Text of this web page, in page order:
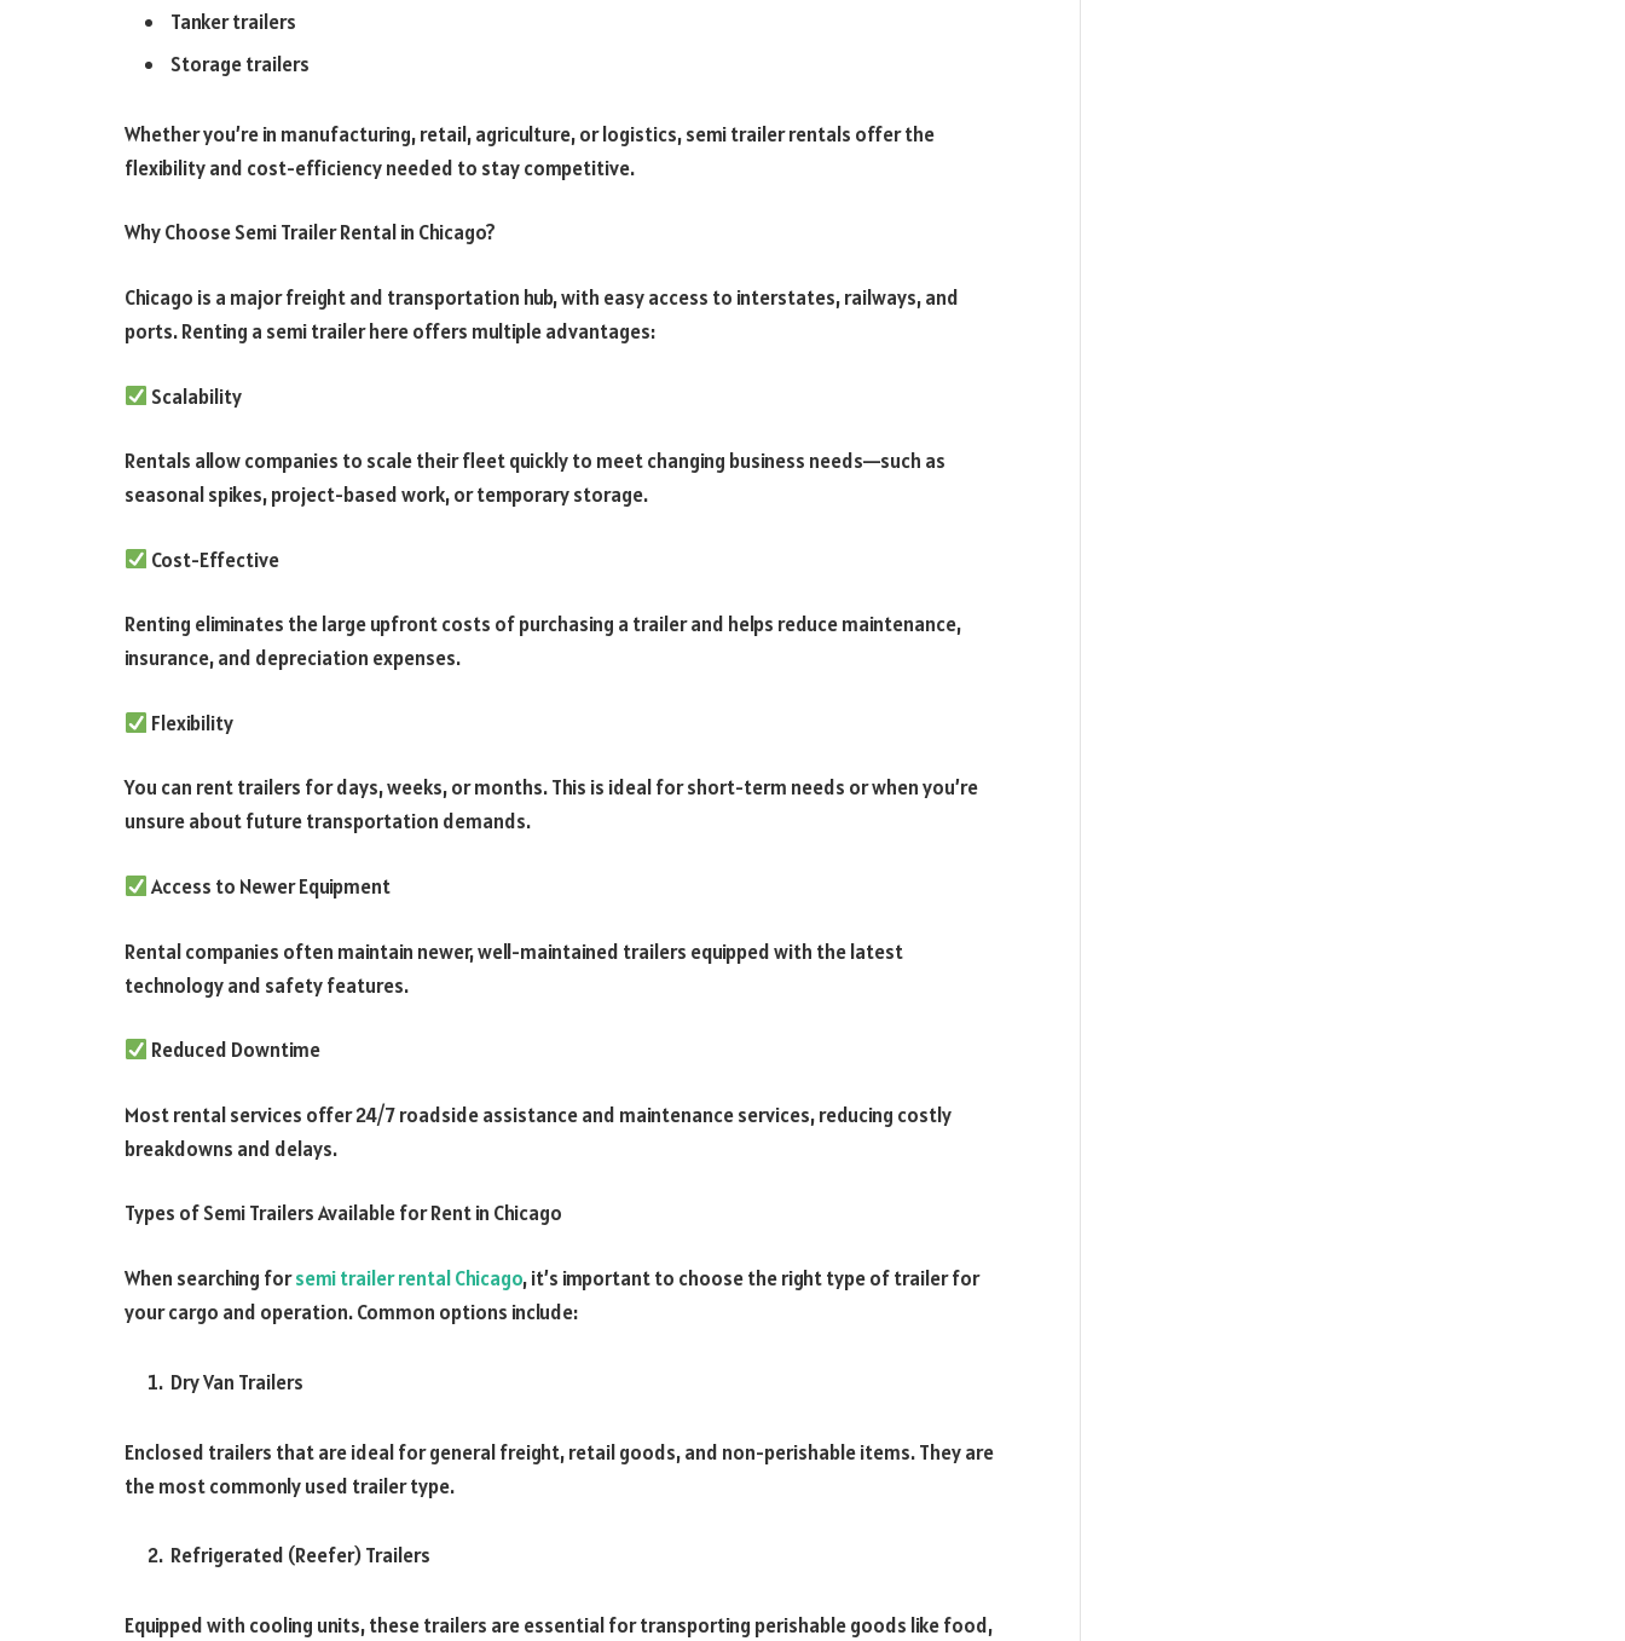
Tanker trailers
Storage trailers
Whether you’re in manufacturing, retail, agriculture, or logistics, semi trailer rentals offer the
flexibility and cost-efficiency needed to stay competitive.
Why Choose Semi Trailer Rental in Chicago?
Chicago is a major freight and transportation hub, with easy access to interstates, railways, and
ports. Renting a semi trailer here offers multiple advantages:
Scalability
Rentals allow companies to scale their fleet quickly to meet changing business needs—such as
seasonal spikes, project-based work, or temporary storage.
Cost-Effective
Renting eliminates the large upfront costs of purchasing a trailer and helps reduce maintenance,
insurance, and depreciation expenses.
Flexibility
You can rent trailers for days, weeks, or months. This is ideal for short-term needs or when you’re
unsure about future transportation demands.
Access to Newer Equipment
Rental companies often maintain newer, well-maintained trailers equipped with the latest
technology and safety features.
Reduced Downtime
Most rental services offer 24/7 roadside assistance and maintenance services, reducing costly
breakdowns and delays.
Types of Semi Trailers Available for Rent in Chicago
When searching forsemi trailer rental Chicago, it’s important to choose the right type of trailer for
your cargo and operation. Common options include:
Dry Van Trailers
Enclosed trailers that are ideal for general freight, retail goods, and non-perishable items. They are
the most commonly used trailer type.
Refrigerated (Reefer) Trailers
Equipped with cooling units, these trailers are essential for transporting perishable goods like food,